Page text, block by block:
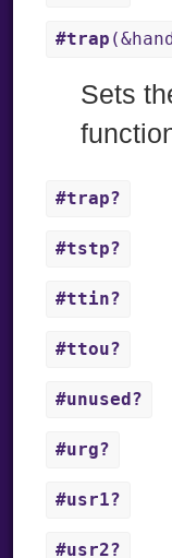
#trap
Sets
#trap?
#tstp?
#ttin?
#ttou?
#unused?
#urg?
#usr1?
#usr2?